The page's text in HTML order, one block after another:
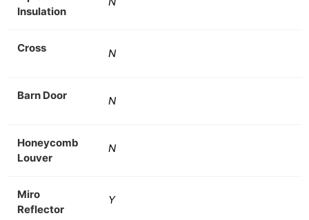
Insulation
Cross N
Barn Door N
Honeycomb
Louver
N
Miro
Reflector
Y